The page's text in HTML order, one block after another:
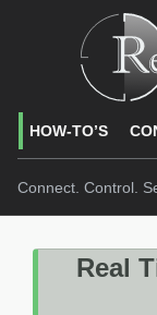
HOW-TO’S
Connect. Control.
Real